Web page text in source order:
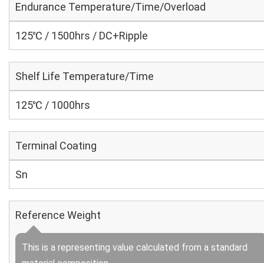
Endurance Temperature/Time/Overload
125℃ / 1500hrs / DC+Ripple
Shelf Life Temperature/Time
125℃ / 1000hrs
Terminal Coating
Sn
Reference Weight
This is a representing value calculated from a standard